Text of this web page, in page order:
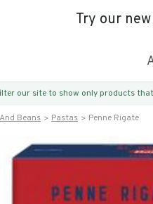
Try our
our site to show only products
Beans Pastas Penne Rigate